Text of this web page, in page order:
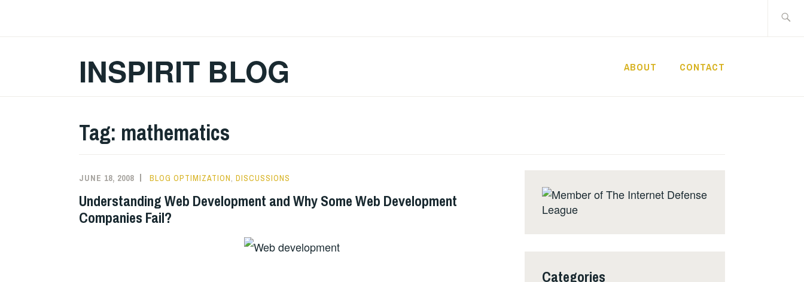
INSPIRIT BLOG ABOUT CONTACT
Tag: mathematics
JUNE 18, 2008 BLOG OPTIMIZATION DISCUSSIONS
Understanding Web Development and Why Some Web Development
Companies Fail?
Categories